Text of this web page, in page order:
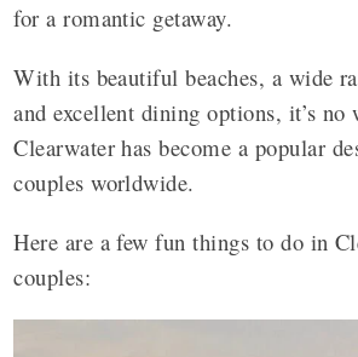
for a romantic getaway.
With its beautiful beaches, a wide
and excellent dining options, it’s no
Clearwater has become a popular
couples worldwide.
Here are a few fun things to do in
couples: